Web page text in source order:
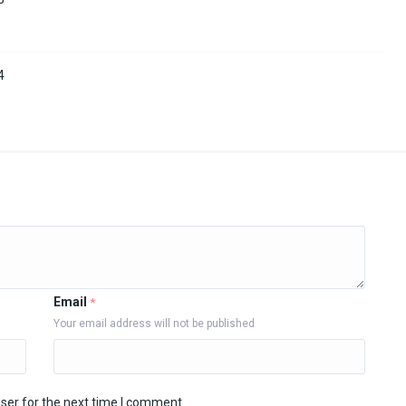
Email *
Your email address will not be published
for the next time I comment.